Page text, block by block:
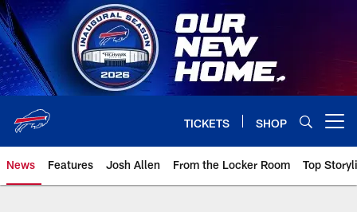
Skip
to
main
content
TICKETS SHOP
News Features Josh Allen From the Locker Room Top